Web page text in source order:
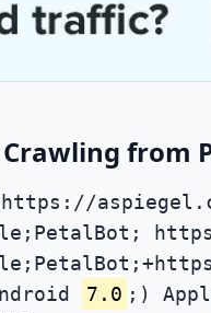
from
7.0 ;)